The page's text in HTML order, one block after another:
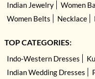
Indian Jewelry Women
Women Belts
Necklace
TOP CATEGORIES:
Indo-Western Dresses
Indian Wedding Dresses